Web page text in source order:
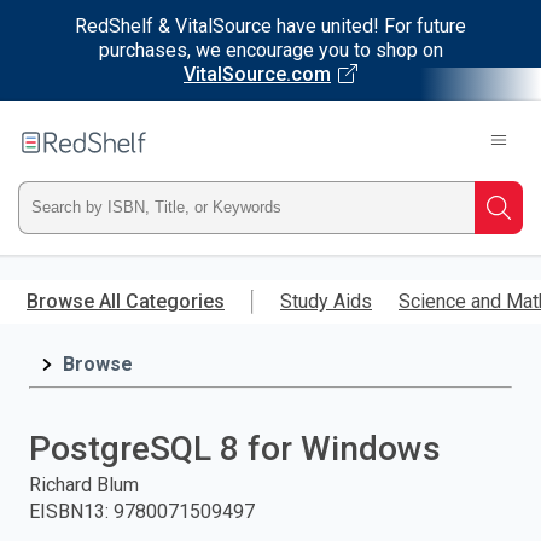
RedShelf & VitalSource have united! For future
purchases, we encourage you to shop on
VitalSource.com
main
RedShelf
Type
ISBN,
Title,
and
press
Browse All Categories Study Aids Science and
Browse
PostgreSQL 8 for Windows
Richard Blum
EISBN13: 9780071509497